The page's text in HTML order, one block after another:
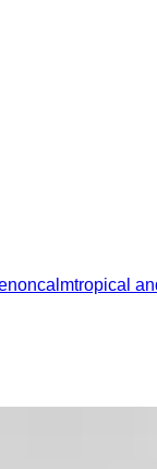
calmtropical